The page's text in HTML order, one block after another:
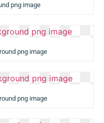
png image
png image
png image